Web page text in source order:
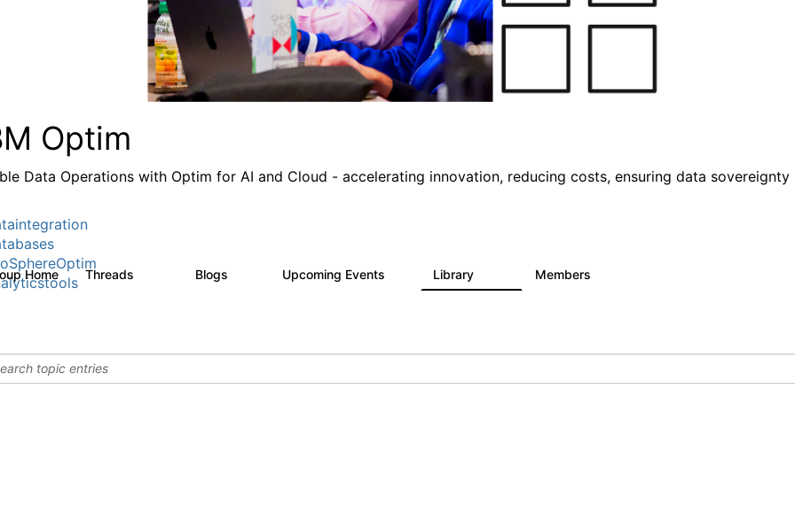
Optim
Data Operations with Optim for AI and Cloud - accelerating innovation, reducing costs, ensuring data sovereignty
Home Threads Blogs Upcoming Events Library Members